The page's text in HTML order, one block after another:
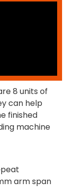
8 units of
can help
finished
machine
arm span